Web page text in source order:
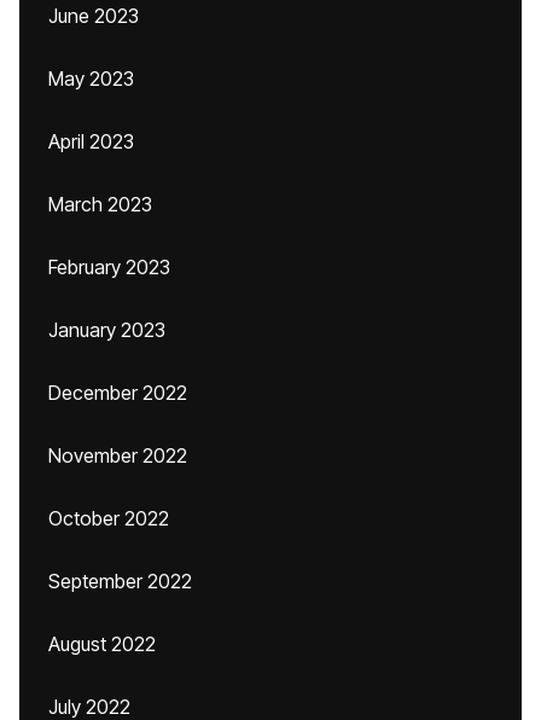
June 2023
May 2023
April 2023
March 2023
February 2023
January 2023
December 2022
November 2022
October 2022
September 2022
August 2022
July 2022